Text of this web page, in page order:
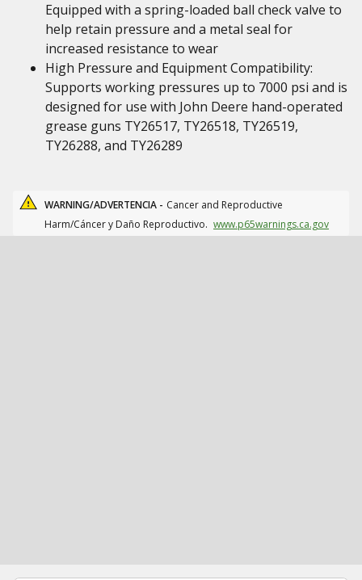
Equipped with a spring-loaded ball check valve to
help retain pressure and a metal seal for
increased resistance to wear
High Pressure and Equipment Compatibility:
Supports working pressures up to 7000 psi and is
designed for use with John Deere hand-operated
grease guns TY26517, TY26518, TY26519,
TY26288, and TY26289
WARNING/ADVERTENCIA - Cancer and Reproductive
Harm/Cáncer y Daño Reproductivo. www.p65warnings.ca.gov